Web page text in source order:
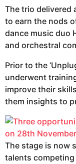
The trio delivered
to earn the nods
dance music duo
and orchestral
Prior to the
underwent
improve their
them insights to
The stage is now
talents